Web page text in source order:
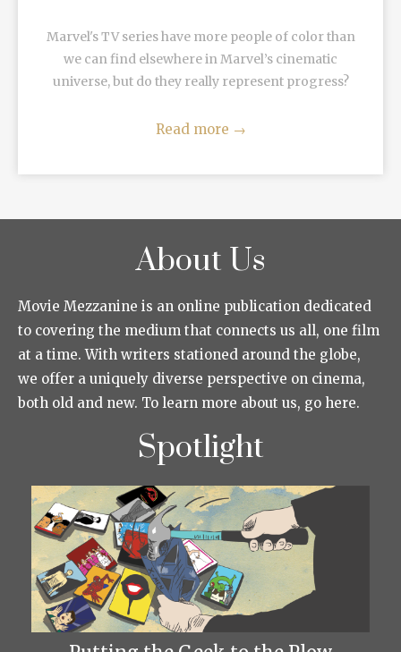
Marvel's TV series have more people of color than
we can find elsewhere in Marvel’s cinematic
universe, but do they really represent progress?
Read more →
About Us
Movie Mezzanine is an online publication dedicated
to covering the medium that connects us all, one film
at a time. With writers stationed around the globe,
we offer a uniquely diverse perspective on cinema,
both old and new. To learn more about us, go here.
Spotlight